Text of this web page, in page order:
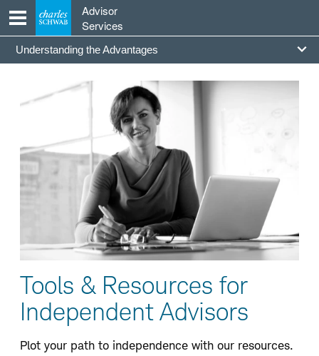
content
Advisor
Services
Going
Independent
Section
Understanding the Advantages
Tools & Resources for
Independent Advisors
Plot your path to independence with our resources.